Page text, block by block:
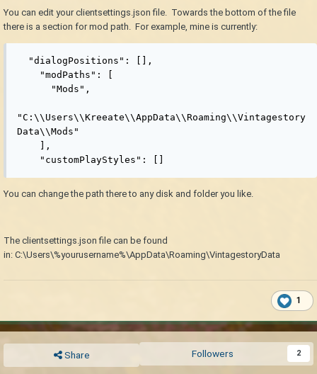
You can edit your clientsettings.json file. Towards the bottom of the file
there is a section for mod path. For example, mine is currently:
"C:\\Users\\Kreeate\\AppData\\Roaming\\Vintagestory
Data\\Mods"
    "customPlayStyles": []
You can change the path there to any disk and folder you like.
The clientsettings.json file can be found
in: C:\Users\%yourusername%\AppData\Roaming\VintagestoryData
1
Share Followers 2